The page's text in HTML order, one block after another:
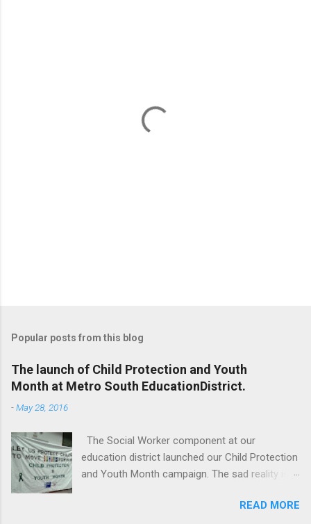
Popular posts from this blog
The launch of Child Protection and Youth
Month at Metro South EducationDistrict.
-May 28, 2016
The Social Worker component at our
education district launched our Child Protection
and Youth Month campaign. The sad reality is
they are subjected to all forms of abuse,READ MORE